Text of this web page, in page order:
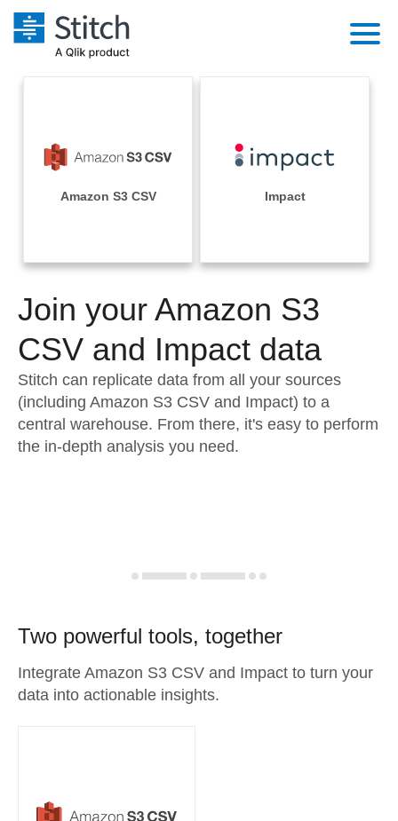
Performance & Reliability
Embedding
Transformation & Quality
For Enterprise
Sales
Integrations
Sources
Pricing
Documentation
Sign in
Try it free
Contact Sales
Amazon S3 CSV Impact
Join your Amazon S3
CSV and Impact data
Stitch can replicate data from all your sources
(including Amazon S3 CSV and Impact) to a
central warehouse. From there, it's easy to perform
the in-depth analysis you need.
Two powerful tools, together
Integrate Amazon S3 CSV and Impact to turn your
data into actionable insights.